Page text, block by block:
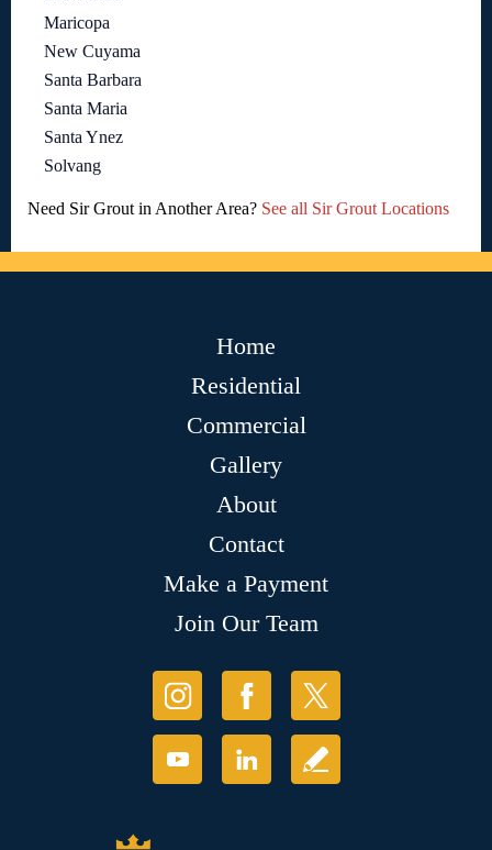
Maricopa
New Cuyama
Santa Barbara
Santa Maria
Santa Ynez
Solvang
Need Sir Grout in Another Area? See all Sir Grout Locations
Home
Residential
Commercial
Gallery
About
Contact
Make a Payment
Join Our Team